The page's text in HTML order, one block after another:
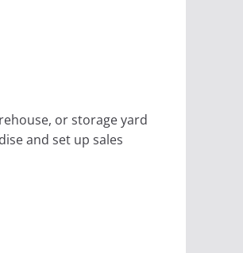
or storage yard
and set up sales